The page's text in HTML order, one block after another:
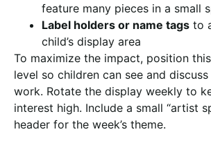
feature many pieces in a small
Label holders or name tags to
child’s display area
To maximize the impact, position
level so children can see and discuss
work. Rotate the display weekly to
interest high. Include a small “artist
header for the week’s theme.